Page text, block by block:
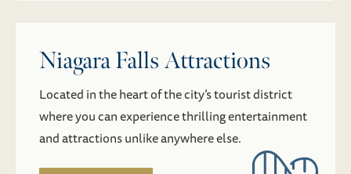
Niagara Falls Attractions
Located in the heart of the city’s tourist district
where you can experience thrilling entertainment
and attractions unlike anywhere else.